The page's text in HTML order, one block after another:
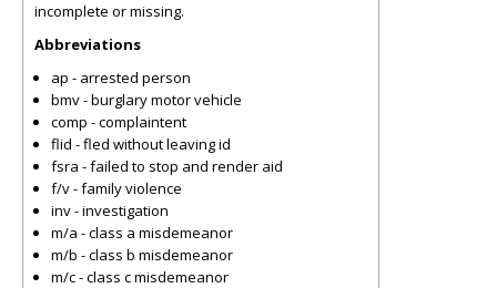
incomplete or missing.
Abbreviations
ap - arrested person
bmv - burglary motor vehicle
comp - complaintent
flid - fled without leaving id
fsra - failed to stop and render aid
f/v - family violence
inv - investigation
m/a - class a misdemeanor
m/b - class b misdemeanor
m/c - class c misdemeanor